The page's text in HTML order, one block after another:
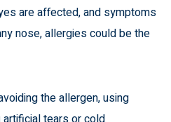
are affected, and symptoms
nose, allergies could be the
the allergen, using